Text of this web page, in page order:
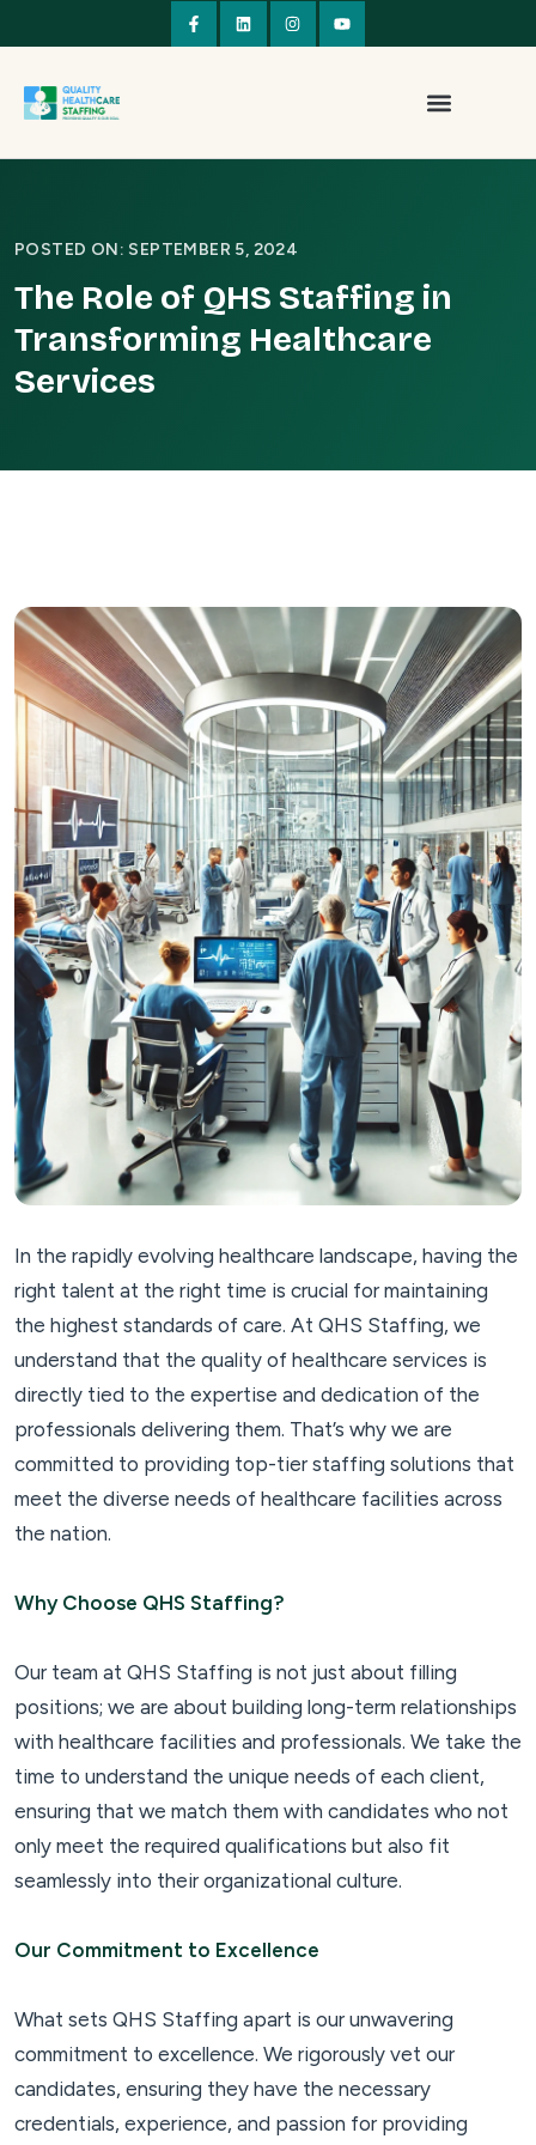
POSTED ON: SEPTEMBER 5, 2024
The Role of QHS Staffing in
Transforming Healthcare
Services
In the rapidly evolving healthcare landscape, having the
right talent at the right time is crucial for maintaining
the highest standards of care. At QHS Staffing, we
understand that the quality of healthcare services is
directly tied to the expertise and dedication of the
professionals delivering them. That’s why we are
committed to providing top-tier staffing solutions that
meet the diverse needs of healthcare facilities across
the nation.
Why Choose QHS Staffing?
Our team at QHS Staffing is not just about filling
positions; we are about building long-term relationships
with healthcare facilities and professionals. We take the
time to understand the unique needs of each client,
ensuring that we match them with candidates who not
only meet the required qualifications but also fit
seamlessly into their organizational culture.
Our Commitment to Excellence
What sets QHS Staffing apart is our unwavering
commitment to excellence. We rigorously vet our
candidates, ensuring they have the necessary
credentials, experience, and passion for providing